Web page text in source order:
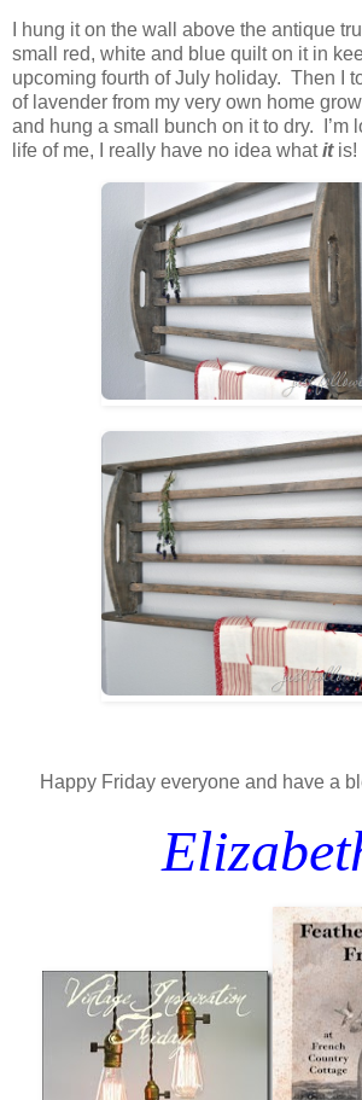
I hung it on the wall above the antique
small red, white and blue quilt on it in
upcoming fourth of July holiday. Then I
of lavender from my very own home
and hung a small bunch on it to dry. I’m
life of me, I really have no idea whatitis!
Happy Friday everyone and have a